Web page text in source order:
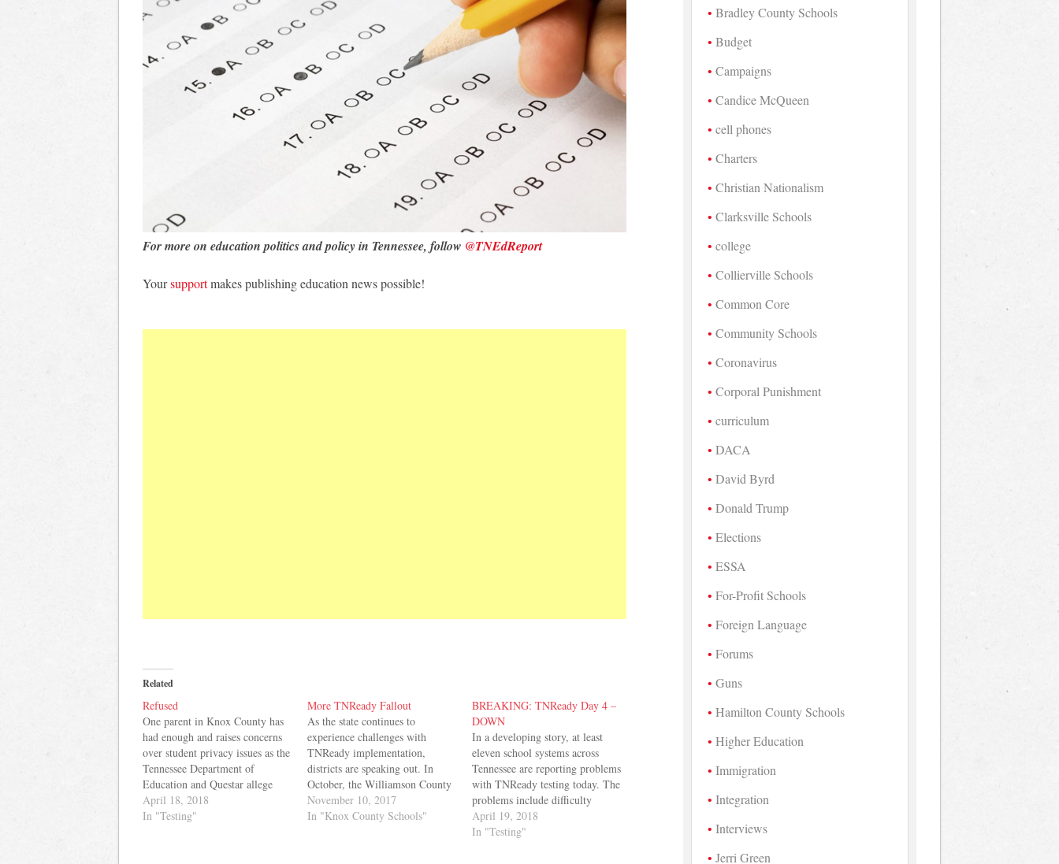
For more on education politics and policy in Tennessee, follow @TNEdReport
Yoursupportmakes publishing education news possible!
Related
Refused
One parent in Knox County has
had enough and raises concerns
over student privacy issues as the
Tennessee Department of
Education and Questar allege
hacking of the state's TNReady
testing system. Here's the letter
April 18, 2018
In "Testing"
More TNReady Fallout
As the state continues to
experience challenges with
TNReady implementation,
districts are speaking out. In
October, the Williamson County
school board adopted resolutions
asking for changes to how the
November 10, 2017
In "Knox County Schools"
BREAKING: TNReady Day 4 –
DOWN
In a developing story, at least
eleven school systems across
Tennessee are reporting problems
with TNReady testing today. The
problems include difficulty
logging on and errors when
attempting to submit completed
April 19, 2018
In "Testing"
Bradley County Schools
Budget
Campaigns
Candice McQueen
cell phones
Charters
Christian Nationalism
Clarksville Schools
college
Collierville Schools
Common Core
Community Schools
Coronavirus
Corporal Punishment
curriculum
DACA
David Byrd
Donald Trump
Elections
ESSA
For-Profit Schools
Foreign Language
Forums
Guns
Hamilton County Schools
Higher Education
Immigration
Integration
Interviews
Jerri Green